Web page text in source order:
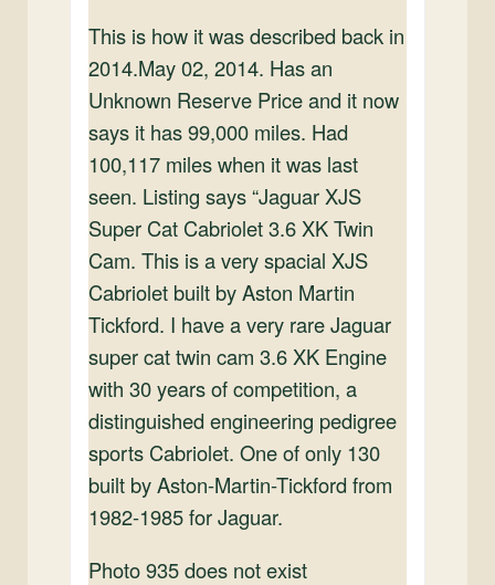
This is how it was described back in
2014.May 02, 2014. Has an
Unknown Reserve Price and it now
says it has 99,000 miles. Had
100,117 miles when it was last
seen. Listing says “Jaguar XJS
Super Cat Cabriolet 3.6 XK Twin
Cam. This is a very spacial XJS
Cabriolet built by Aston Martin
Tickford. I have a very rare Jaguar
super cat twin cam 3.6 XK Engine
with 30 years of competition, a
distinguished engineering pedigree
sports Cabriolet. One of only 130
built by Aston-Martin-Tickford from
1982-1985 for Jaguar.
Photo 935 does not exist